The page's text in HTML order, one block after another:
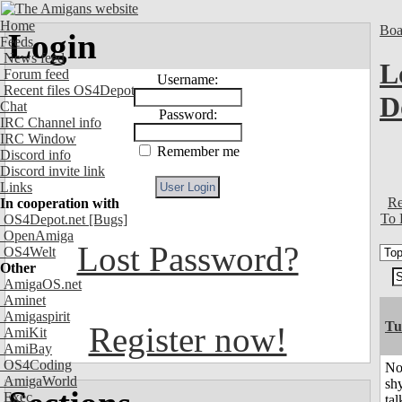
Home
Feeds
News feed
Forum feed
Recent files OS4Depot
Chat
IRC Channel info
IRC Window
Discord info
Discord invite link
Links
In cooperation with
OS4Depot.net [Bugs]
OpenAmiga
OS4Welt
Other
AmigaOS.net
Aminet
Amigaspirit
AmiKit
AmiBay
OS4Coding
AmigaWorld
Exec
Login
Username:
Password:
Remember me
Lost Password?
Register now!
To